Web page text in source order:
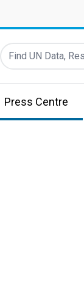
Find UN Data,
Press Centre